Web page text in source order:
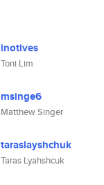
inotives
Toni Lim
msinge6
Matthew Singer
taraslayshchuk
Taras Lyahshcuk